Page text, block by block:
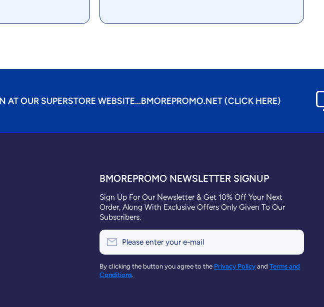
WEBSITE...BMOREPROMO.NET (CLICK HERE)
BMOREPROMO NEWSLETTER SIGNUP
Sign Up For Our Newsletter & Get 10% Off Your Next
Order, Along With Exclusive Offers Only Given To Our
Subscribers.
Please enter your e-mail
By clicking the button you agree to the Privacy PolicyandTerms and
Conditions.